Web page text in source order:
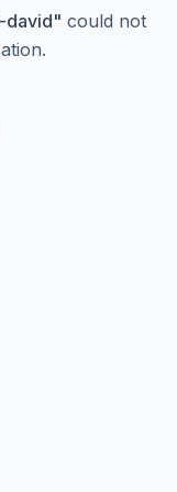
david" could not